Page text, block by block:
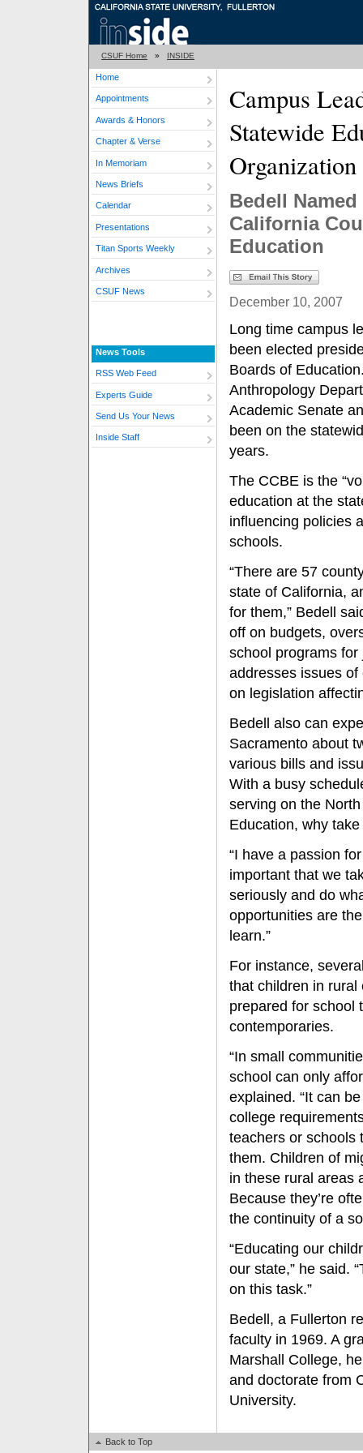
CSUF Home » INSIDE
Home
Appointments
Awards & Honors
Chapter & Verse
In Memoriam
News Briefs
Calendar
Presentations
Titan Sports Weekly
Archives
CSUF News
News Tools
RSS Web Feed
Experts Guide
Send Us Your News
Inside Staff
Campus
Statewide
Organization
Bedell
California
Education
December 10, 2007
Long time campus
been elected
Boards of
Anthropology
Academic Senate
been on the
years.
The CCBE is the
education at the
influencing policies
schools.
“There are 57
state of California,
for them,” Bedell
off on budgets,
school programs
addresses issues
on legislation
Bedell also can
Sacramento about
various bills and
With a busy
serving on the
Education, why
“I have a passion
important that we
seriously and do
opportunities are
learn.”
For instance,
that children in rural
prepared for school
contemporaries.
“In small
school can only
explained. “It can
college
teachers or schools
them. Children of
in these rural areas
Because they’re
the continuity of a
“Educating our
our state,” he said.
on this task.”
Bedell, a Fullerton
faculty in 1969. A
Marshall College,
and doctorate from
University.
Back to Top